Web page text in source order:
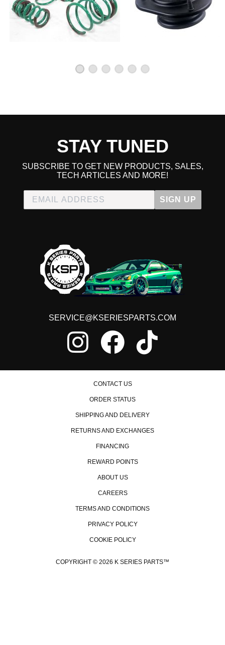
STAY TUNED
SUBSCRIBE TO GET NEW PRODUCTS, SALES,
TECH ARTICLES AND MORE!
SIGN UP
SERVICE@KSERIESPARTS.COM
CONTACT US
ORDER STATUS
SHIPPING AND DELIVERY
RETURNS AND EXCHANGES
FINANCING
REWARD POINTS
ABOUT US
CAREERS
TERMS AND CONDITIONS
PRIVACY POLICY
COOKIE POLICY
COPYRIGHT © 2026 K SERIES PARTS™